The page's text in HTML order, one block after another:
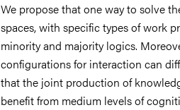
We propose that one way to solve
spaces, with specific types of work
minority and majority logics.
configurations for interaction can
that the joint production of
benefit from medium levels of